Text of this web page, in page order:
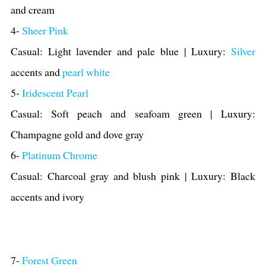
and cream
4- Sheer Pink
Casual: Lightlavender and pale blue | Luxury:Silver
accents andpearl white
5- Iridescent Pearl
Casual: Soft peach and seafoam green | Luxury:
Champagne gold and dove gray
6- Platinum Chrome
Casual: Charcoal gray and blush pink | Luxury: Black
accents and ivory
7- Forest Green